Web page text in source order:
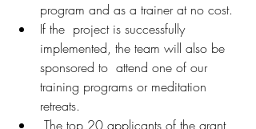
program and as a trainer at no cost.
If the  project is successfully
implemented, the team will also be
sponsored to  attend one of our
training programs or meditation
retreats.